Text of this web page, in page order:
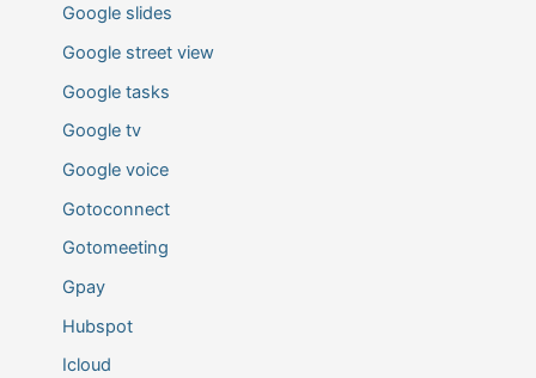
Google slides
Google street view
Google tasks
Google tv
Google voice
Gotoconnect
Gotomeeting
Gpay
Hubspot
Icloud